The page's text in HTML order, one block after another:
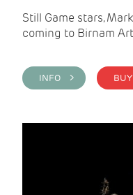
Still Game stars,
coming to Birnam
INFO >